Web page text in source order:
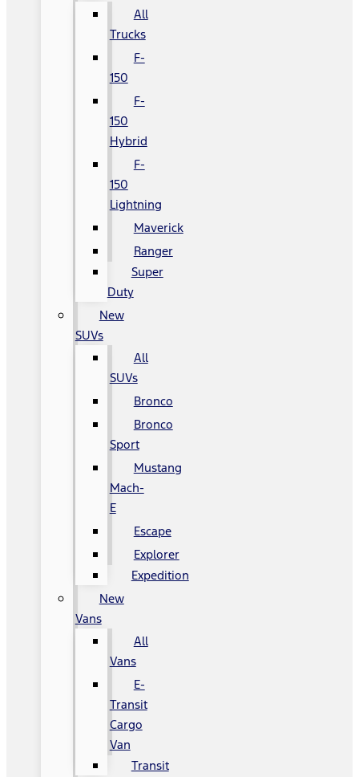
All
Trucks
F-
150
F-
150
Hybrid
F-
150
Lightning
Maverick
Ranger
Super
Duty
New
SUVs
All
SUVs
Bronco
Bronco
Sport
Mustang
Mach-
E
Escape
Explorer
Expedition
New
Vans
All
Vans
E-
Transit
Cargo
Van
Transit